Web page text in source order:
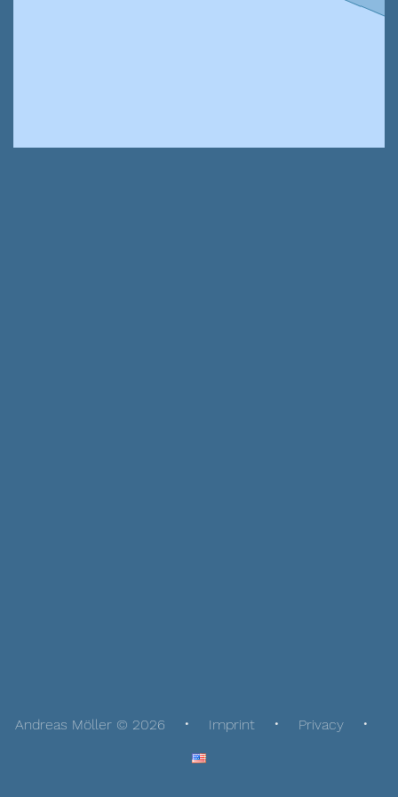
Andreas Möller © 2026 Imprint Privacy